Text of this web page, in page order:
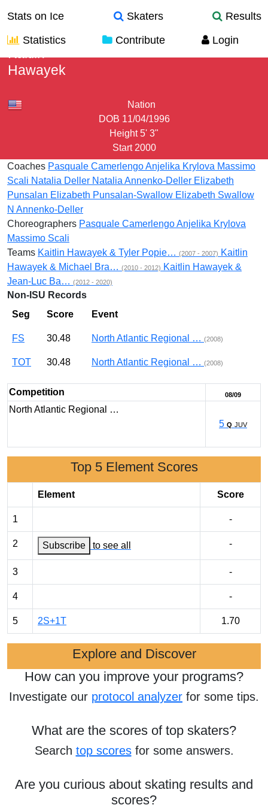
Stats on Ice Skaters
Results
Statistics
Contribute Login
Hawayek
Nation
DOB 11/04/1996
Height 5' 3"
Start 2000
Coaches Pasquale CamerlengoAnjelika Krylova Massimo
Scali Natalia Deller Natalia Annenko-Deller Elizabeth
Punsalan Elizabeth Punsalan-Swallow Elizabeth Swallow
N Annenko-Deller
Choreographers Pasquale CamerlengoAnjelika Krylova
Massimo Scali
Teams Kaitlin Hawayek & Tyler Popie… (2007 - 2007) Kaitlin
Hawayek & Michael Bra… (2010 - 2012) Kaitlin Hawayek &
Jean-Luc Ba… (2012 - 2020)
Non-ISU Records
Seg
Score Event
FS 30.48 North Atlantic Regional … (2008)
TOT 30.48 North Atlantic Regional … (2008)
Competition 08/09
North Atlantic Regional …
5 Q JUV
Top 5 Element Scores
Element Score
1 -
2 Subscribe to see all -
3 -
4 -
5 2S+1T 1.70
Explore and Discover
How can you improve your programs?
Investigate our protocol analyzer for some tips.
What are the scores of top skaters?
Search top scoresfor some answers.
Are you curious about skating results and
scores?